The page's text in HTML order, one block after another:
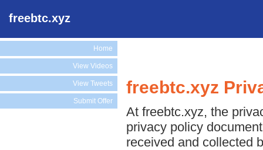
freebtc.xyz
Home
View Videos
View Tweets
Submit Offer
freebtc.xyz
At freebtc.xyz, the
privacy policy
received and collected